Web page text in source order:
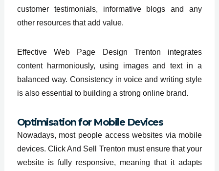
customer testimonials, informative blogs and any
other resources that add value.
Effective Web Page Design Trenton integrates
content harmoniously, using images and text in a
balanced way. Consistency in voice and writing style
is also essential to building a strong online brand.
Optimisation for Mobile Devices
Nowadays, most people access websites via mobile
devices. Click And Sell Trenton must ensure that your
website is fully responsive, meaning that it adapts